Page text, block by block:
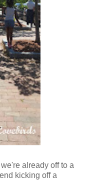
already off to a
kicking off a